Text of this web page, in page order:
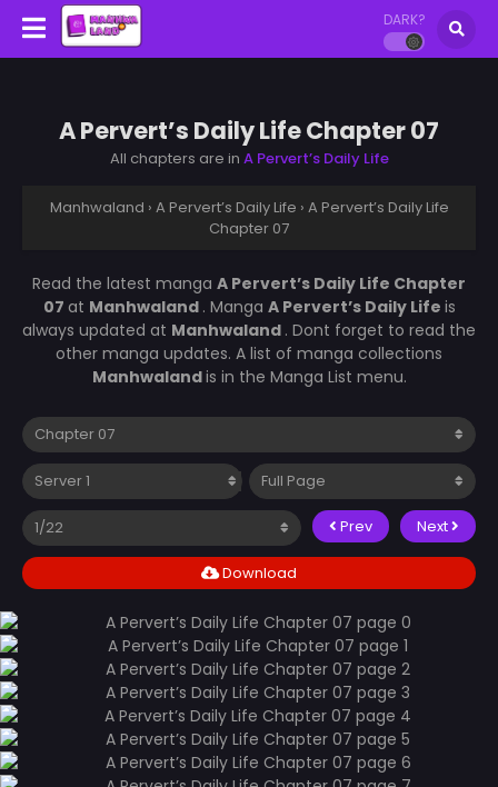
DARK?
A Pervert’s Daily Life Chapter 07
All chapters are in A Pervert’s Daily Life
Manhwaland › A Pervert’s Daily Life › A Pervert’s Daily Life
Chapter 07
Read the latest manga A Pervert’s Daily Life Chapter
07 at Manhwaland . Manga A Pervert’s Daily Life is
always updated at Manhwaland . Dont forget to read the
other manga updates. A list of manga collections
Manhwalandis in the Manga List menu.
Prev Next
Download